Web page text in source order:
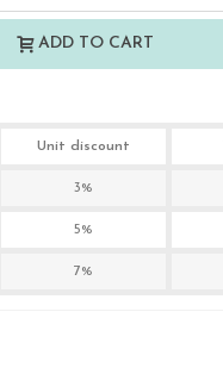
ADD TO CART
Unit discount
3%
5%
7%